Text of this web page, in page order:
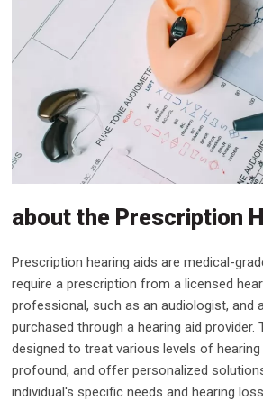
about the Prescription
Prescription hearing aids are medical-
require a prescription from a licensed
professional, such as an audiologist, and
purchased through a hearing aid provider.
designed to treat various levels of
profound, and offer personalized
individual's specific needs and hearing